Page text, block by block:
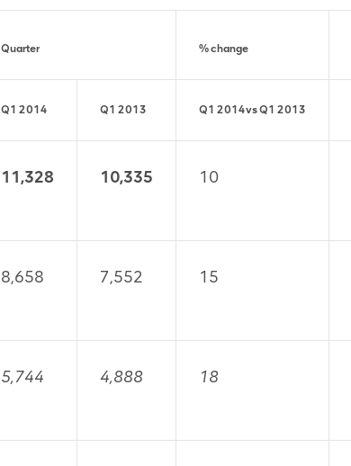
Quarter % change
Q1 2014 Q1 2013 Q1 2014vsQ1 2013
11,328 10,335 10
8,658 7,552 15
5,744 4,888 18